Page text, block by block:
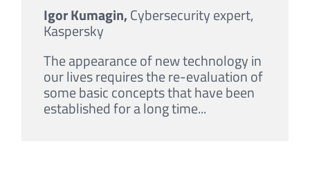
Igor Kumagin,Cybersecurity expert,
Kaspersky
The appearance of new technology in
our lives requires the re-evaluation of
some basic concepts that have been
established for a long time...